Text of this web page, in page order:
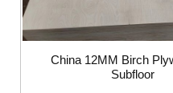
China 12MM Birch
Subfloor